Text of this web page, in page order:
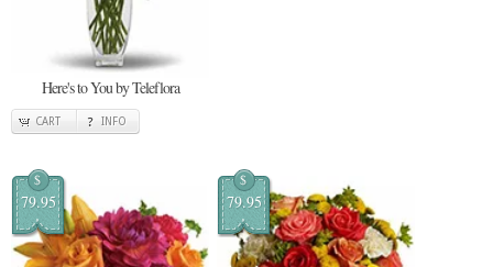
Here's to You by Teleflora
CART INFO
$
79.95
$
79.95